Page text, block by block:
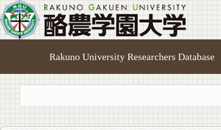
Rakuno University Researchers Database